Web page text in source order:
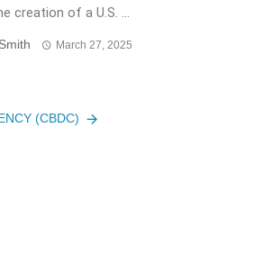
creation of a U.S. ...
March 27, 2025
(CBDC)